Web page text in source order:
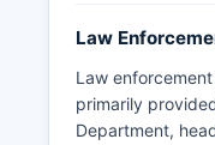
Law
Law
primarily
Department,